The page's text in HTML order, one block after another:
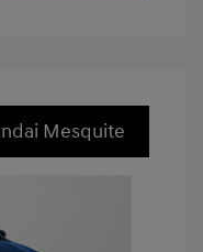
Mesquite